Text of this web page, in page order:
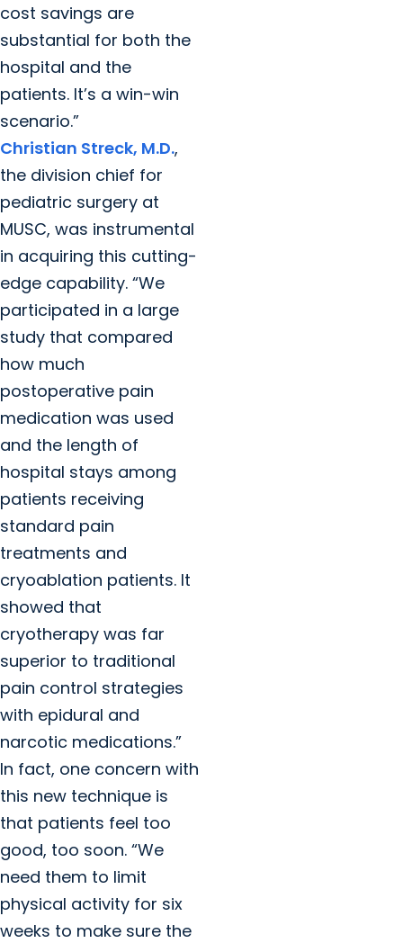
cost savings are
substantial for both the
hospital and the
patients. It’s a win-win
scenario.”
Christian Streck, M.D.,
the division chief for
pediatric surgery at
MUSC, was instrumental
in acquiring this cutting-
edge capability. “We
participated in a large
study that compared
how much
postoperative pain
medication was used
and the length of
hospital stays among
patients receiving
standard pain
treatments and
cryoablation patients. It
showed that
cryotherapy was far
superior to traditional
pain control strategies
with epidural and
narcotic medications.”
In fact, one concern with
this new technique is
that patients feel too
good, too soon. “We
need them to limit
physical activity for six
weeks to make sure the